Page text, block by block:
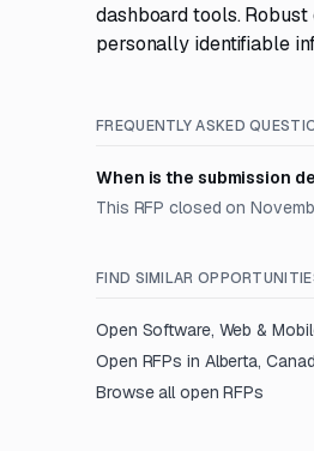
dashboard tools.
personally identifiable
FREQUENTLY ASKED
When is the submission
This RFP closed on
FIND SIMILAR
Open Software, Web &
Open RFPs in Alberta,
Browse all open RFPs